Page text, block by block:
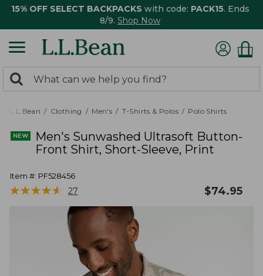
15% OFF SELECT BACKPACKS with code: PACK15. Ends
8/9. Shop Now
search
returned.
Search:
L.L.Bean Clothing Men's T-Shirts & Polos Polo Shirts
Men's Sunwashed Ultrasoft Button-
Front Shirt, Short-Sleeve, Print
Item #: PF528456
★★★★★
★★★★★ 27 $74.95